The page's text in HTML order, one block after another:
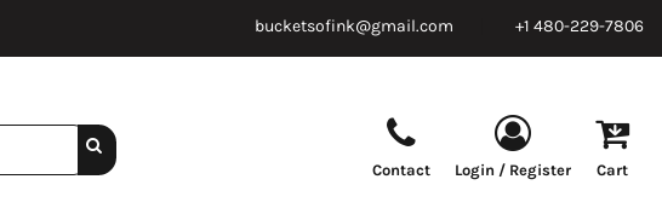
bucketsofink@gmail.com +1 480-229-7806
Contact Login / Register Cart